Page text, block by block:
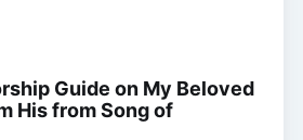
Guide on My Beloved
His from Song of